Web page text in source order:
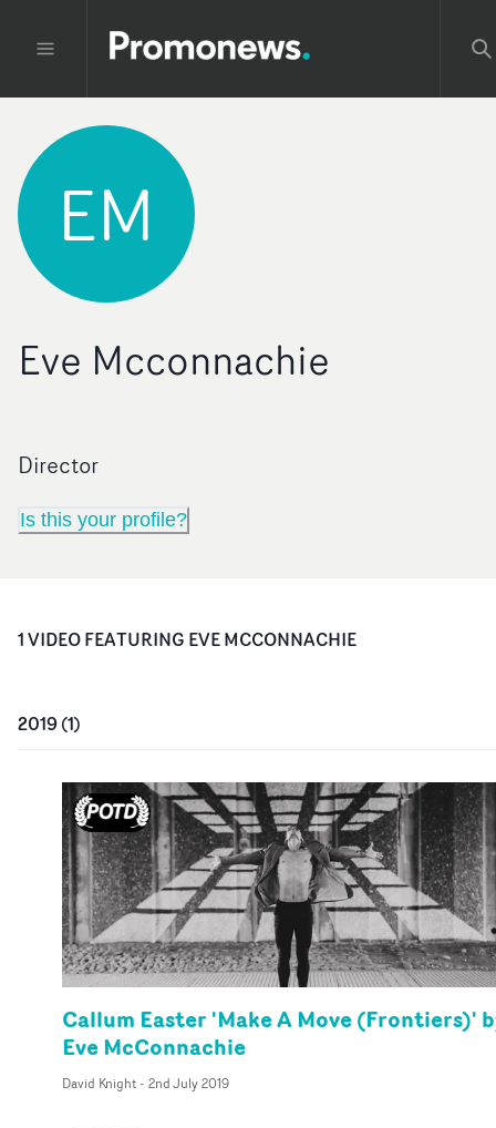
EM
Eve Mcconnachie
Director
Is this your profile?
1VIDEOFEATURING EVE MCCONNACHIE
2019(1)
Callum Easter 'Make A Move (Frontiers)'
Eve McConnachie
David Knight- 2nd July 2019